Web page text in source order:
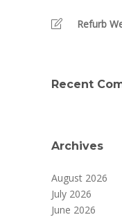
Refurb
Recent
Archives
August 2026
July 2026
June 2026